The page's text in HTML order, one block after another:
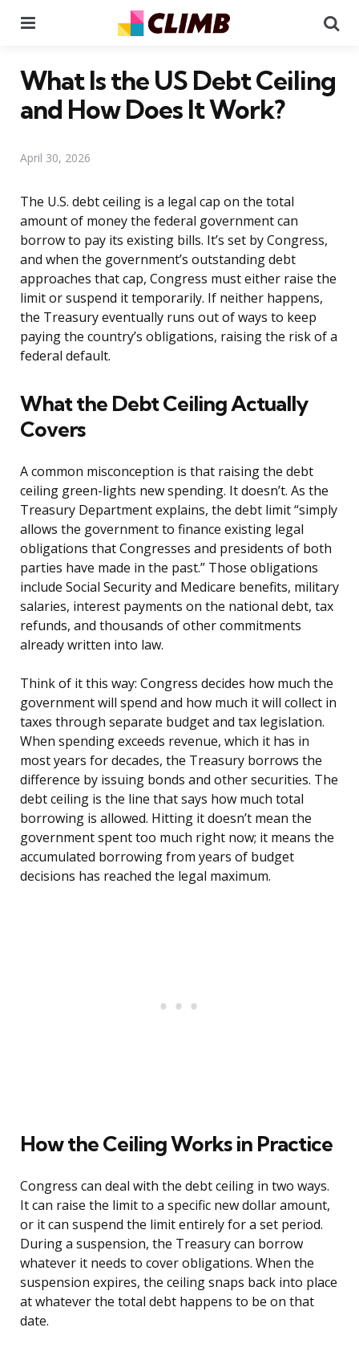
What Is the US Debt Ceiling
and How Does It Work?
April 30, 2026
The U.S. debt ceiling is a legal cap on the total
amount of money the federal government can
borrow to pay its existing bills. It’s set by Congress,
and when the government’s outstanding debt
approaches that cap, Congress must either raise the
limit or suspend it temporarily. If neither happens,
the Treasury eventually runs out of ways to keep
paying the country’s obligations, raising the risk of a
federal default.
What the Debt Ceiling Actually
Covers
A common misconception is that raising the debt
ceiling green-lights new spending. It doesn’t. As the
Treasury Department explains, the debt limit “simply
allows the government to finance existing legal
obligations that Congresses and presidents of both
parties have made in the past.” Those obligations
include Social Security and Medicare benefits, military
salaries, interest payments on the national debt, tax
refunds, and thousands of other commitments
already written into law.
Think of it this way: Congress decides how much the
government will spend and how much it will collect in
taxes through separate budget and tax legislation.
When spending exceeds revenue, which it has in
most years for decades, the Treasury borrows the
difference by issuing bonds and other securities. The
debt ceiling is the line that says how much total
borrowing is allowed. Hitting it doesn’t mean the
government spent too much right now; it means the
accumulated borrowing from years of budget
decisions has reached the legal maximum.
How the Ceiling Works in Practice
Congress can deal with the debt ceiling in two ways.
It can raise the limit to a specific new dollar amount,
or it can suspend the limit entirely for a set period.
During a suspension, the Treasury can borrow
whatever it needs to cover obligations. When the
suspension expires, the ceiling snaps back into place
at whatever the total debt happens to be on that
date.